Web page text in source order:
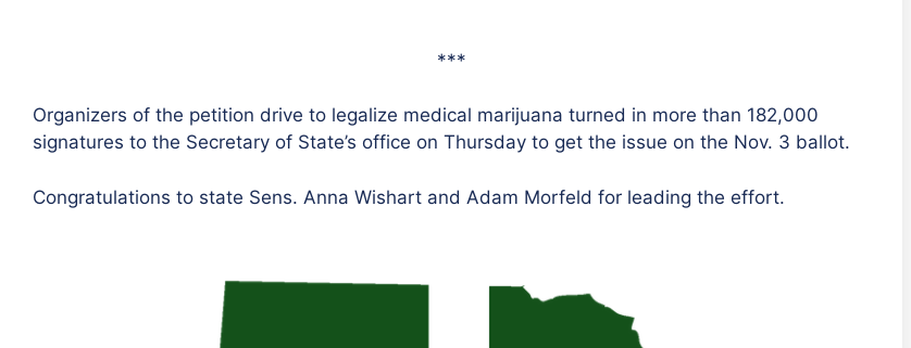
***
Organizers of the petition drive to legalize medical marijuana turned in more than 182,000
signatures to the Secretary of State’s office on Thursday to get the issue on the Nov. 3 ballot.
Congratulations to state Sens. Anna Wishart and Adam Morfeld for leading the effort.